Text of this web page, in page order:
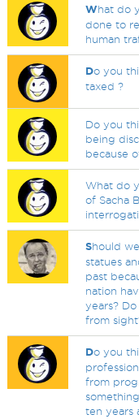
What do
done to
human
Do you
taxed ?
Do you
being
because
What do
of Sacha
Should
statues
past
nation
years?
from
Do you
from
ten years